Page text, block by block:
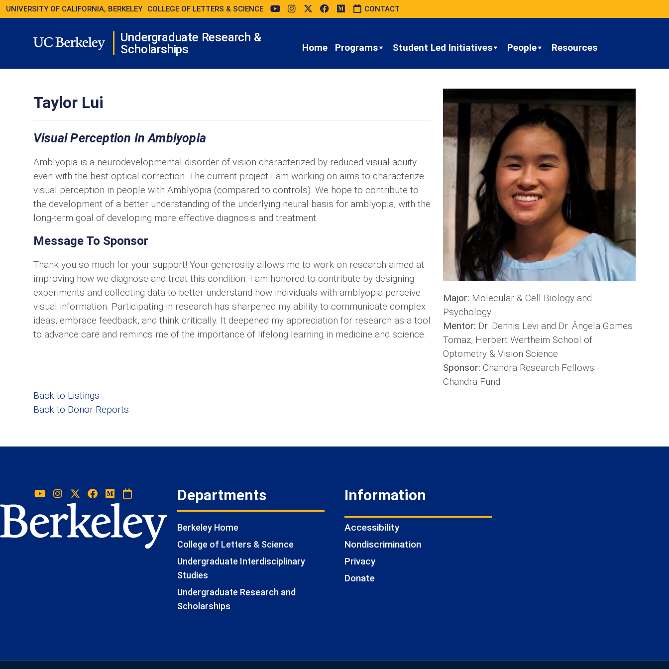
UNIVERSITY OF CALIFORNIA, BERKELEY COLLEGE OF LETTERS & SCIENCE CONTACT
Undergraduate Research &
Scholarships
Home Programs Student Led Initiatives People Resources
Taylor Lui
Visual Perception In Amblyopia
Amblyopia is a neurodevelopmental disorder of vision characterized by reduced visual acuity
even with the best optical correction. The current project I am working on aims to characterize
visual perception in people with Amblyopia (compared to controls). We hope to contribute to
the development of a better understanding of the underlying neural basis for amblyopia, with the
long-term goal of developing more effective diagnosis and treatment.
Message To Sponsor
Thank you so much for your support! Your generosity allows me to work on research aimed at
improving how we diagnose and treat this condition. I am honored to contribute by designing
experiments and collecting data to better understand how individuals with amblyopia perceive
visual information. Participating in research has sharpened my ability to communicate complex
ideas, embrace feedback, and think critically. It deepened my appreciation for research as a tool
to advance care and reminds me of the importance of lifelong learning in medicine and science.
Major: Molecular & Cell Biology and
Psychology
Mentor: Dr. Dennis Levi and Dr. Ângela Gomes
Tomaz, Herbert Wertheim School of
Optometry & Vision Science
Sponsor: Chandra Research Fellows -
Chandra Fund
Back to Listings
Back to Donor Reports
Departments
Berkeley Home
College of Letters & Science
Undergraduate Interdisciplinary
Studies
Undergraduate Research and
Scholarships
Information
Accessibility
Nondiscrimination
Privacy
Donate